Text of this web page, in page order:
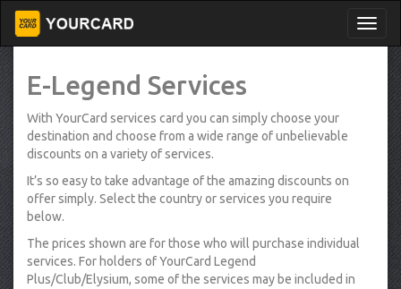
E-Legend Services
With YourCard services card you can simply choose your
destination and choose from a wide range of unbelievable
discounts on a variety of services.
It’s so easy to take advantage of the amazing discounts on
offer simply. Select the country or services you require
below.
The prices shown are for those who will purchase individual
services. For holders of YourCard Legend
Plus/Club/Elysium, some of the services may be included in